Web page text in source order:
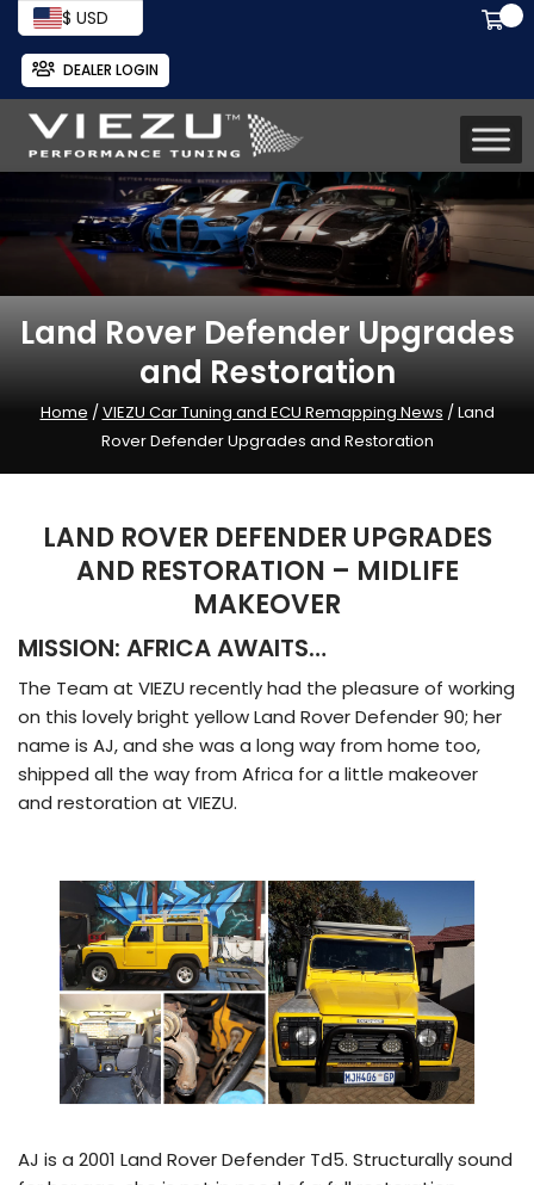
$ USD
DEALER LOGIN
Land Rover Defender Upgrades
and Restoration
Home /VIEZU Car Tuning and ECU Remapping News / Land
Rover Defender Upgrades and Restoration
LAND ROVER DEFENDER UPGRADES
AND RESTORATION – MIDLIFE
MAKEOVER
MISSION: AFRICA AWAITS…
The Team at VIEZU recently had the pleasure of working
on this lovely bright yellow Land Rover Defender 90; her
name is AJ, and she was a long way from home too,
shipped all the way from Africa for a little makeover
and restoration at VIEZU.
AJ is a 2001 Land Rover Defender Td5. Structurally sound